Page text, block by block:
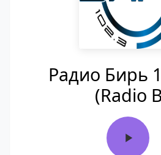
Радио Бирь
(Radio